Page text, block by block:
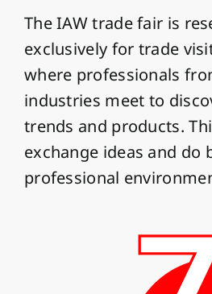
The IAW trade fair is
exclusively for trade
where professionals
industries meet to
trends and products.
exchange ideas and do
professional